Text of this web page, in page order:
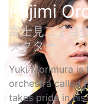
Fujimi
富士見二丁目
ダクター
Yuki Morimura
orchestra called
takes pride in